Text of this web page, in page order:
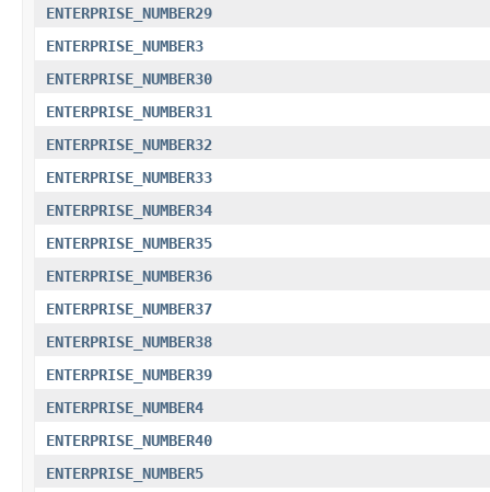
ENTERPRISE_NUMBER29
ENTERPRISE_NUMBER3
ENTERPRISE_NUMBER30
ENTERPRISE_NUMBER31
ENTERPRISE_NUMBER32
ENTERPRISE_NUMBER33
ENTERPRISE_NUMBER34
ENTERPRISE_NUMBER35
ENTERPRISE_NUMBER36
ENTERPRISE_NUMBER37
ENTERPRISE_NUMBER38
ENTERPRISE_NUMBER39
ENTERPRISE_NUMBER4
ENTERPRISE_NUMBER40
ENTERPRISE_NUMBER5